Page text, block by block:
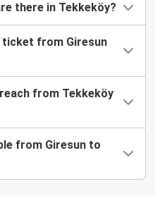
there in Tekkeköy?
ticket from Giresun
from Tekkeköy
from Giresun to